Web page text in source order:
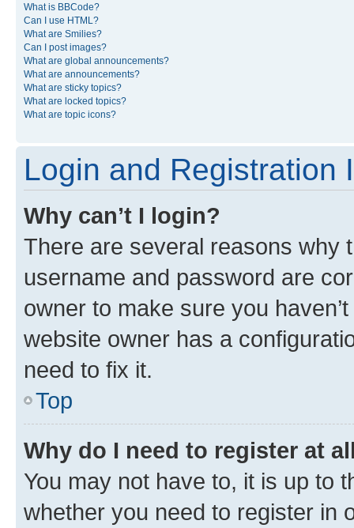
What is BBCode?
Can I use HTML?
What are Smilies?
Can I post images?
What are global announcements?
What are announcements?
What are sticky topics?
What are locked topics?
What are topic icons?
Login and Registration
Why can’t I login?
There are several reasons why
username and password are
owner to make sure you
website owner has a
need to fix it.
Top
Why do I need to register at
You may not have to, it is up to
whether you need to register in